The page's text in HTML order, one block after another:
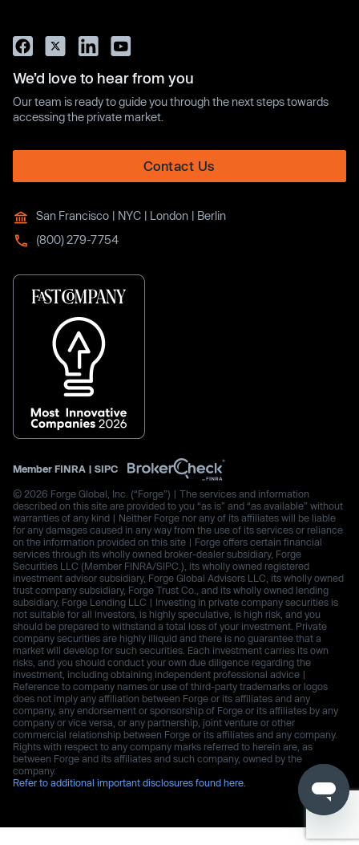
We’d love to hear from you
Our team is ready to guide you through the next steps towards
accessing the private market.
Contact Us
San Francisco | NYC | London | Berlin
(800) 279-7754
Member FINRA | SIPC
© 2026 Forge Global, Inc. (“Forge”) | The services and information
described on this site are provided to you “as is” and “as available” without
warranties of any kind | Neither Forge nor any of its affiliates will be liable
for any damages caused in any way from the use of its services or reliance
on the information provided on this site | Forge offers certain financial
services through its wholly owned broker-dealer subsidiary, Forge
Securities LLC (Member FINRA/SIPC.), its wholly owned registered
investment advisor subsidiary, Forge Global Advisors LLC, its wholly owned
trust company subsidiary, Forge Trust Co., and its wholly owned lending
subsidiary, Forge Lending LLC | Investing in private company securities is
not suitable for all investors, is highly speculative, is high risk, and you
should be prepared to withstand a total loss of your investment. Private
company securities are highly illiquid and there is no guarantee that a
market will develop for such securities. Each investment carries its own
risks, and you should conduct your own due diligence regarding the
investment, including obtaining independent professional advice |
Reference to company names or use of third-party trademarks or logos
does not imply any affiliation between Forge or its affiliates and any
company, any endorsement or sponsorship of Forge or its affiliates by any
company or vice versa, or any partnership, joint venture or other
commercial relationship between Forge or its affiliates and any company.
Rights with respect to any company marks referred to herein are, as
between Forge and its affiliates and such company, owned by the
company.
Refer to additional important disclosures found here.